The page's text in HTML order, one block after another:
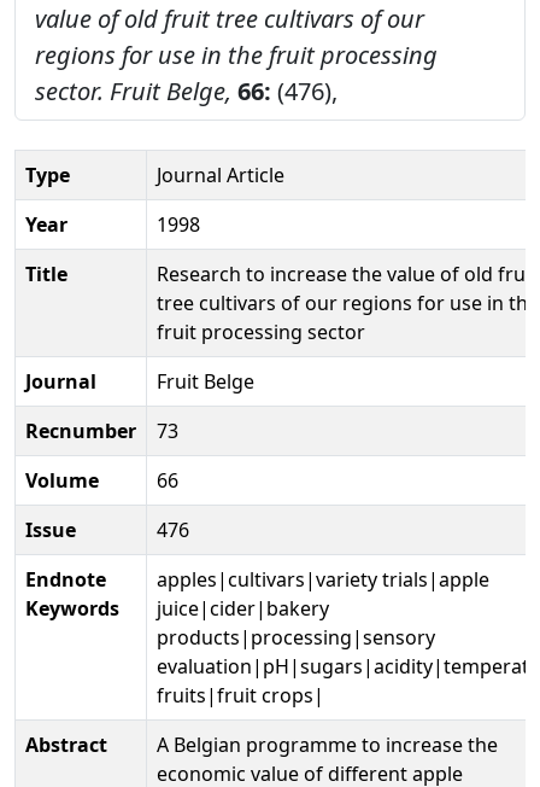
value of old fruit tree cultivars of our
regions for use in the fruit processing
sector. Fruit Belge, 66: (476),
Type
Journal Article
Year
1998
Title
Research to increase the value of old fruit
tree cultivars of our regions for use in the
fruit processing sector
Journal
Fruit Belge
Recnumber
73
Volume
66
Issue
476
Endnote
Keywords
apples|cultivars|variety trials|apple
juice|cider|bakery
products|processing|sensory
evaluation|pH|sugars|acidity|temperate
fruits|fruit crops|
Abstract
A Belgian programme to increase the
economic value of different apple